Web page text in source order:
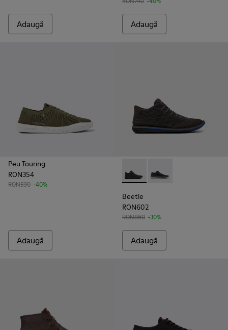
Adaugă Adaugă
Peu Touring
RON354
RON590 -40%
Adaugă
Beetle - K300327-012 -
Beetle - K300327-020
Beetle
RON602
RON860 -30%
Adaugă